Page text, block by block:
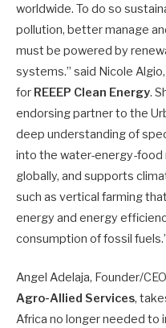
worldwide. To do so
pollution, better manage
must be powered by
systems.” said Nicole
for REEEP Clean Energy.
endorsing partner to the
deep understanding of
into the water-energy-food
globally, and supports
such as vertical farming
energy and energy
consumption of fossil
Angel Adelaja, Founder/
Agro-Allied Services,
Africa no longer needed